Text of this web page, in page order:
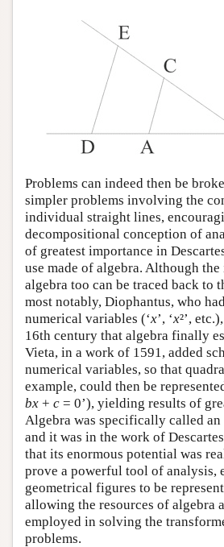
Problems can indeed then be
simpler problems involving the
individual straight lines,
decompositional conception of
of greatest importance in
use made of algebra. Although
algebra too can be traced back to
most notably, Diophantus, who
numerical variables (‘x’, ‘x²’,
16th century that algebra finally
Vieta, in a work of 1591, added
numerical variables, so that
example, could then be
bx + c = 0’), yielding results of
Algebra was specifically called an
and it was in the work of
that its enormous potential was
prove a powerful tool of analysis,
geometrical figures to be
allowing the resources of algebra
employed in solving the
problems.